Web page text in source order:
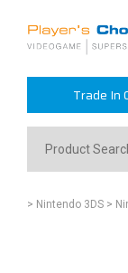
Trade In
> Nintendo 3DS >